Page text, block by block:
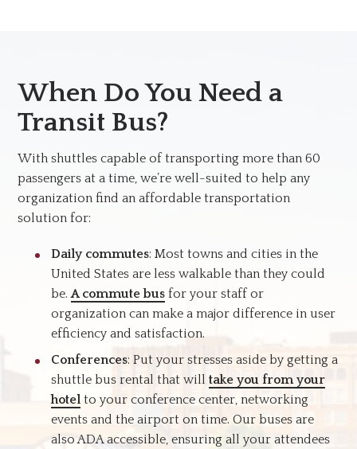
When Do You Need a
Transit Bus?
With shuttles capable of transporting more than 60
passengers at a time, we’re well-suited to help any
organization find an affordable transportation
solution for:
Daily commutes: Most towns and cities in the
United States are less walkable than they could
be.A commute bus for your staff or
organization can make a major difference in user
efficiency and satisfaction.
Conferences: Put your stresses aside by getting a
shuttle bus rental that will take you from your
hotelto your conference center, networking
events and the airport on time. Our buses are
also ADA accessible, ensuring all your attendees